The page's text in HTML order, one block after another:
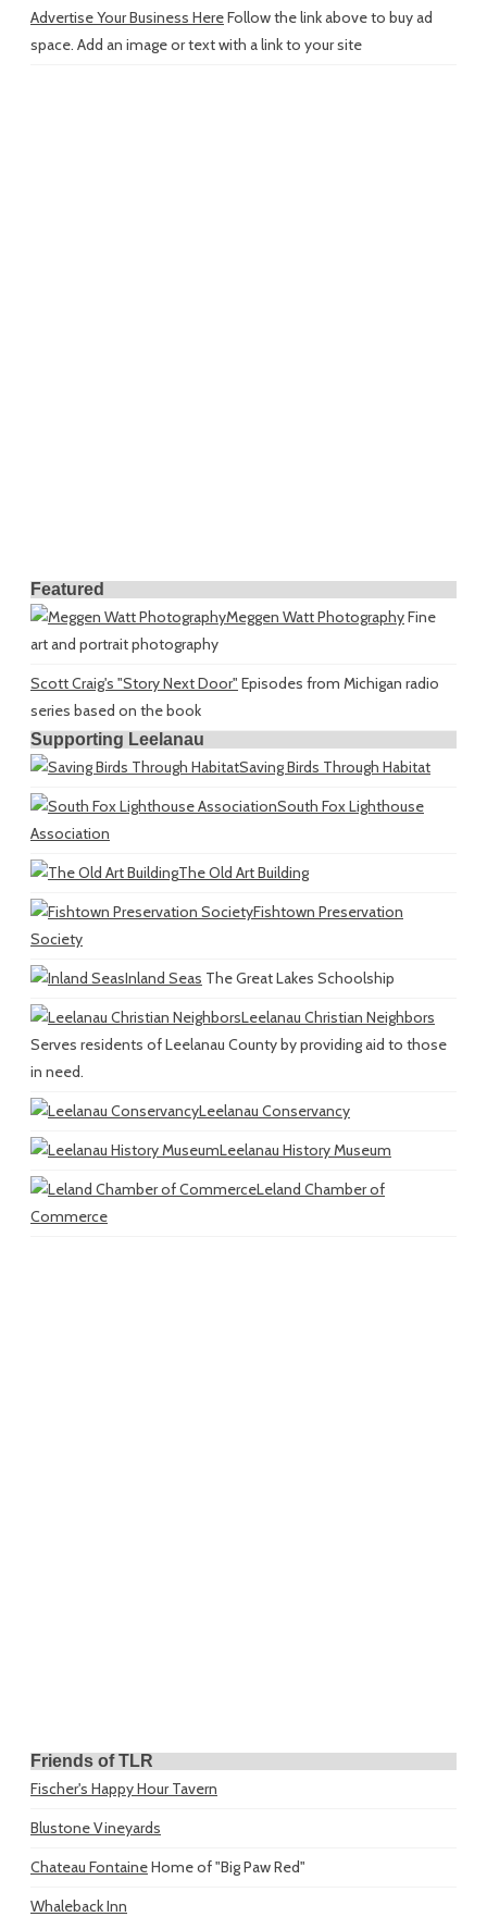
Advertise Your Business HereFollow the link above to buy ad
space. Add an image or text with a link to your site
Featured
Meggen Watt PhotographyFine
art and portrait photography
Scott Craig's "Story Next Door" Episodes from Michigan radio
series based on the book
Supporting Leelanau
Saving Birds Through Habitat
South Fox Lighthouse
Association
The Old Art Building
Fishtown Preservation
Society
Inland Seas The Great Lakes Schoolship
Leelanau Christian Neighbors
Serves residents of Leelanau County by providing aid to those
in need.
Leelanau Conservancy
Leelanau History Museum
Leland Chamber of
Commerce
Friends of TLR
Fischer's Happy Hour Tavern
Blustone Vineyards
Chateau FontaineHome of "Big Paw Red"
Whaleback Inn